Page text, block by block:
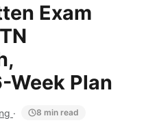
Exam
Week Plan
· 8 min read